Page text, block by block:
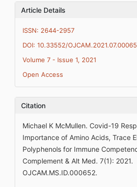
Article Details
ISSN: 2644-2957
DOI: 10.33552/
Volume 7 - Issue 1, 2021
Open Access
Citation
Michael K McMullen. Covid-19
Importance of Amino Acids, Trace
Polyphenols for Immune
Complement & Alt Med. 7(1): 2021.
OJCAM.MS.ID.000652.